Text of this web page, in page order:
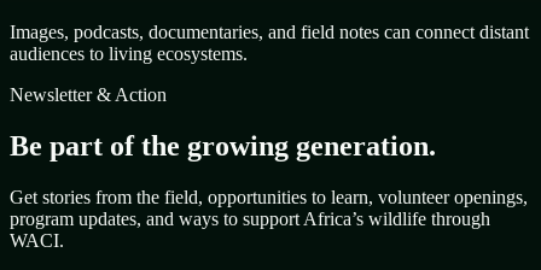
Images, podcasts, documentaries, and field notes can connect distant
audiences to living ecosystems.
Newsletter & Action
Be part of the growing generation.
Get stories from the field, opportunities to learn, volunteer openings,
program updates, and ways to support Africa’s wildlife through
WACI.